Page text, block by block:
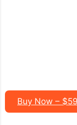
Buy Now –